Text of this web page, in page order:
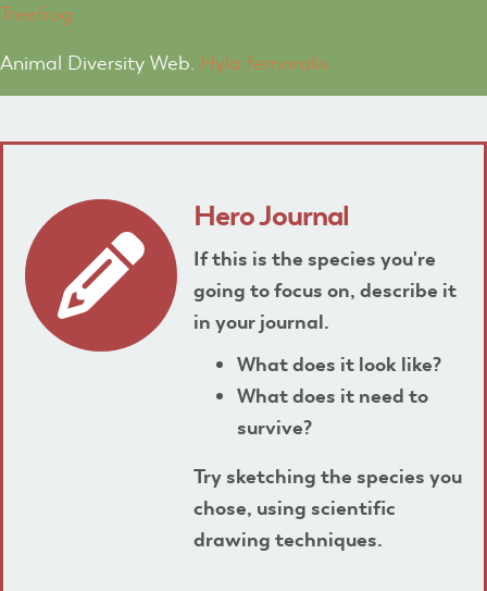
Treefrog
Animal Diversity Web. Hyla femoralis
Hero Journal
If this is the species you're
going to focus on, describe it
in your journal.
What does it look like?
What does it need to
survive?
Try sketching the species you
chose, using scientific
drawing techniques.